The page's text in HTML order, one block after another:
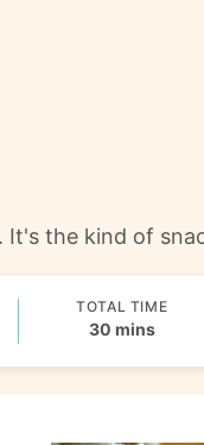
the kind of
TOTAL TIME
30minutes
mins